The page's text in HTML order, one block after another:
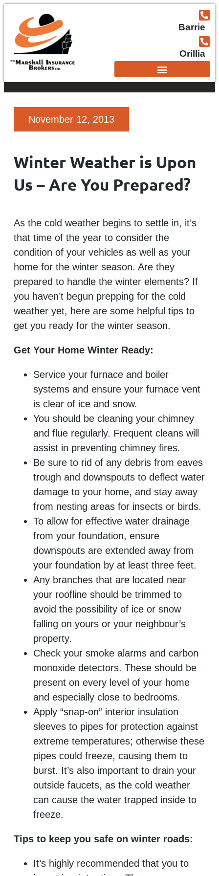
Barrie
Orillia
November 12, 2013
Winter Weather is Upon
Us – Are You Prepared?
As the cold weather begins to settle in, it’s
that time of the year to consider the
condition of your vehicles as well as your
home for the winter season. Are they
prepared to handle the winter elements? If
you haven’t begun prepping for the cold
weather yet, here are some helpful tips to
get you ready for the winter season.
Get Your Home Winter Ready:
Service your furnace and boiler
systems and ensure your furnace vent
is clear of ice and snow.
You should be cleaning your chimney
and flue regularly. Frequent cleans will
assist in preventing chimney fires.
Be sure to rid of any debris from eaves
trough and downspouts to deflect water
damage to your home, and stay away
from nesting areas for insects or birds.
To allow for effective water drainage
from your foundation, ensure
downspouts are extended away from
your foundation by at least three feet.
Any branches that are located near
your roofline should be trimmed to
avoid the possibility of ice or snow
falling on yours or your neighbour’s
property.
Check your smoke alarms and carbon
monoxide detectors. These should be
present on every level of your home
and especially close to bedrooms.
Apply “snap-on” interior insulation
sleeves to pipes for protection against
extreme temperatures; otherwise these
pipes could freeze, causing them to
burst. It’s also important to drain your
outside faucets, as the cold weather
can cause the water trapped inside to
freeze.
Tips to keep you safe on winter roads:
It’s highly recommended that you to